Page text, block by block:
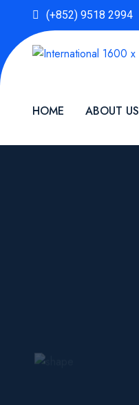
(+852) 9518 2994
HOME ABOUT US